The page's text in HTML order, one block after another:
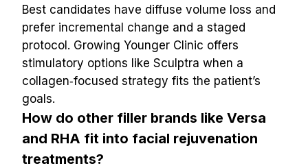
Best candidates have diffuse volume loss and
prefer incremental change and a staged
protocol. Growing Younger Clinic offers
stimulatory options like Sculptra when a
collagen‑focused strategy fits the patient’s
goals.
How do other filler brands like Versa
and RHA fit into facial rejuvenation
treatments?